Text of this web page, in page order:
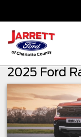
2025 Ford